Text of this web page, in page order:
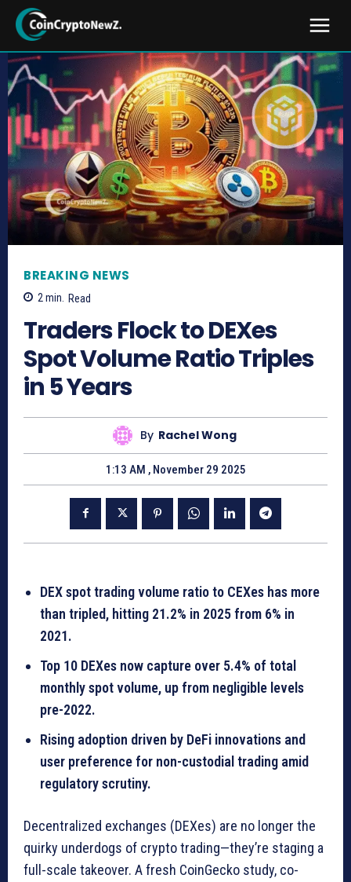
BREAKING NEWS
2min. Read
Traders Flock to DEXes
Spot Volume Ratio Triples
in 5 Years
By Rachel Wong
1:13 AM , November 29 2025
DEX spot trading volume ratio to CEXes has more
than tripled, hitting 21.2% in 2025 from 6% in
2021.
Top 10 DEXes now capture over 5.4% of total
monthly spot volume, up from negligible levels
pre-2022.
Rising adoption driven by DeFi innovations and
user preference for non-custodial trading amid
regulatory scrutiny.
Decentralized exchanges (DEXes) are no longer the
quirky underdogs of crypto trading—they’re staging a
full-scale takeover. A fresh CoinGecko study, co-